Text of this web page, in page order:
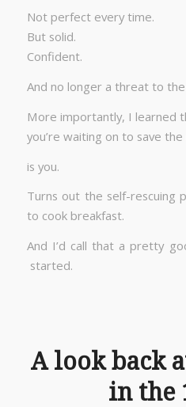
Not perfect every time.
But solid.
Confident.
And no longer a threat to
More importantly, I learned
you’re waiting on to save
is you.
Turns out the self-rescuing
to cook breakfast.
And I’d call that a pretty
started.
A look back
in the